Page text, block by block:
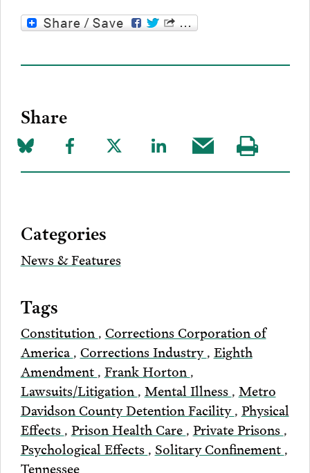
Share
Share
on
Share
to
Share
to
Share
to
Share
this
Visit
our
Categories
News & Features
Tags
Constitution , Corrections Corporation of
America , Corrections Industry, Eighth
Amendment , Frank Horton ,
Lawsuits/Litigation , Mental Illness , Metro
Davidson County Detention Facility, Physical
Effects , Prison Health Care , Private Prisons ,
Psychological Effects , Solitary Confinement ,
Tennessee